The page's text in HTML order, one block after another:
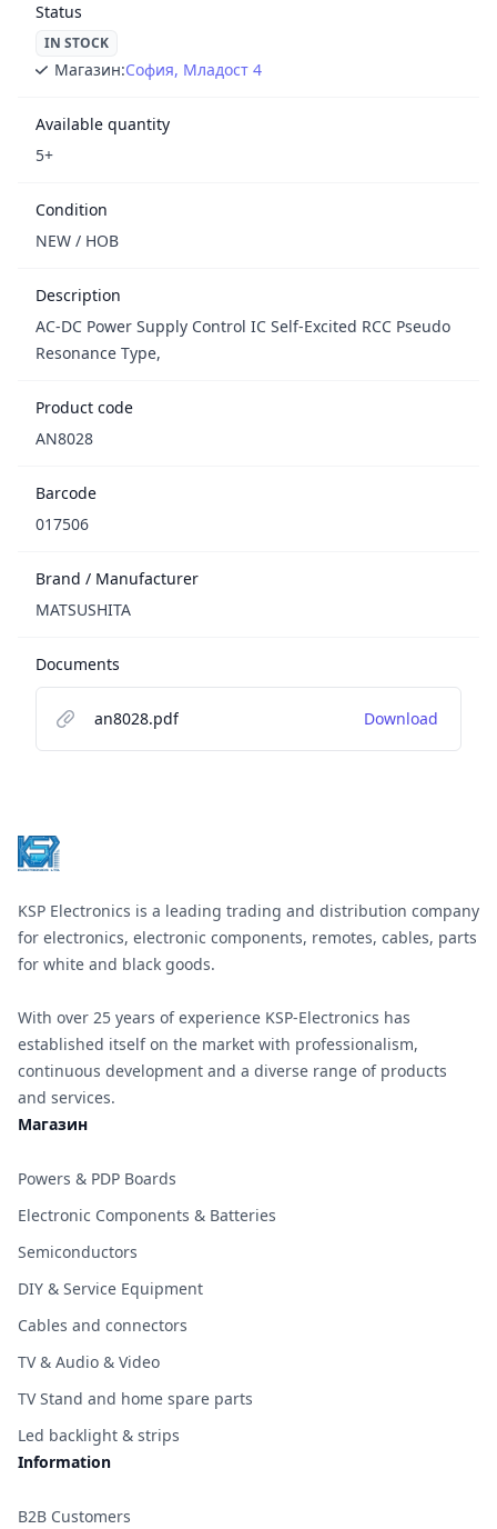
Status
IN STOCK
Магазин:София, Младост 4
Available quantity
5+
Condition
NEW / НОВ
Description
AC-DC Power Supply Control IC Self-Excited RCC Pseudo
Resonance Type,
Product code
AN8028
Barcode
017506
Brand / Manufacturer
MATSUSHITA
Documents
an8028.pdf Download
KSP Electronics is a leading trading and distribution company
for electronics, electronic components, remotes, cables, parts
for white and black goods.
With over 25 years of experience KSP-Electronics has
established itself on the market with professionalism,
continuous development and a diverse range of products
and services.
Магазин
Powers & PDP Boards
Electronic Components & Batteries
Semiconductors
DIY & Service Equipment
Cables and connectors
TV & Audio & Video
TV Stand and home spare parts
Led backlight & strips
Information
B2B Customers